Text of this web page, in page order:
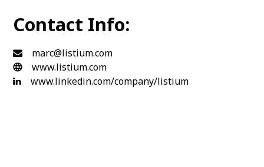
Contact Info:
marc@listium.com
www.listium.com
www.linkedin.com/company/listium